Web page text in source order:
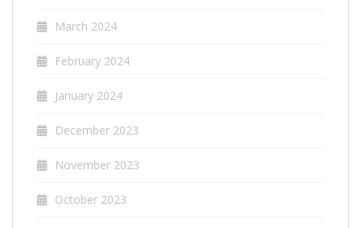
March 2024
February 2024
January 2024
December 2023
November 2023
October 2023